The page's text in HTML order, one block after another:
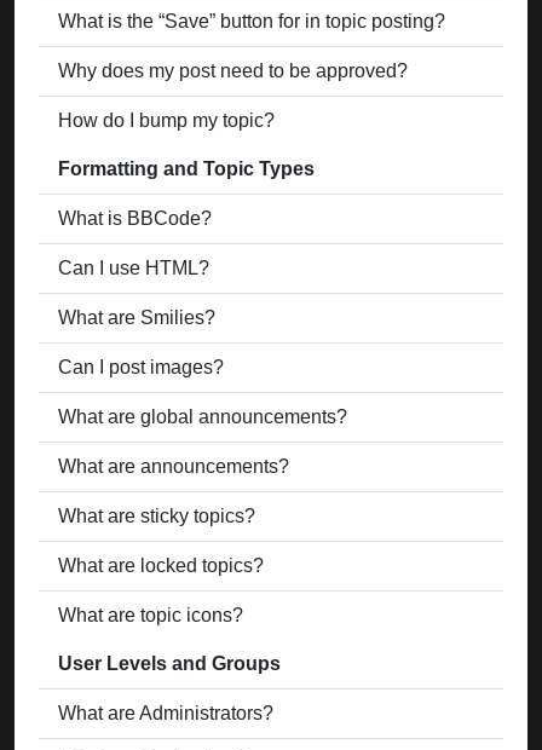
What is the “Save” button for in topic posting?
Why does my post need to be approved?
How do I bump my topic?
Formatting and Topic Types
What is BBCode?
Can I use HTML?
What are Smilies?
Can I post images?
What are global announcements?
What are announcements?
What are sticky topics?
What are locked topics?
What are topic icons?
User Levels and Groups
What are Administrators?